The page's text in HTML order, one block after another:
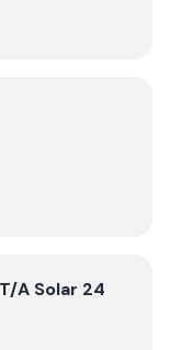
T/A Solar 24
A Solar 24